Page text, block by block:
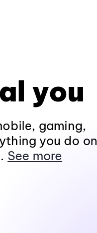
you
gaming,
you do on
See more